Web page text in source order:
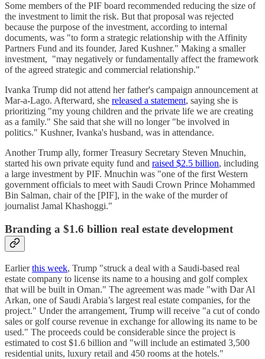
Some members of the PIF board recommended reducing the size of
the investment to limit the risk. But that proposal was rejected
because the purpose of the investment, according to internal
documents, was "to form a strategic relationship with the Affinity
Partners Fund and its founder, Jared Kushner." Making a smaller
investment, "may negatively or fundamentally affect the framework
of the agreed strategic and commercial relationship."
Ivanka Trump did not attend her father's campaign announcement at
Mar-a-Lago. Afterward, she released a statement, saying she is
prioritizing "my young children and the private life we are creating
as a family." She said that she will no longer "be involved in
politics." Kushner, Ivanka's husband, was in attendance.
Another Trump ally, former Treasury Secretary Steven Mnuchin,
started his own private equity fund and raised $2.5 billion, including
a large investment by PIF. Mnuchin was "one of the first Western
government officials to meet with Saudi Crown Prince Mohammed
Bin Salman, chair of the [PIF], in the wake of the murder of
journalist Jamal Khashoggi."
Branding a $1.6 billion real estate development
Earlierthis week, Trump "struck a deal with a Saudi-based real
estate company to license its name to a housing and golf complex
that will be built in Oman." The agreement was made "with Dar Al
Arkan, one of Saudi Arabia’s largest real estate companies, for the
project." Under the arrangement, Trump will receive "a cut of condo
sales or golf course revenue in exchange for allowing its name to be
used." The proceeds could be considerable since the project is
estimated to cost $1.6 billion and "will include an estimated 3,500
residential units, luxury retail and 450 rooms at the hotels."